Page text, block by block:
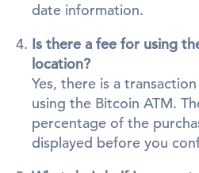
date information.
Is there a fee for using
location?
Yes, there is a
using the Bitcoin ATM.
percentage of the
displayed before you